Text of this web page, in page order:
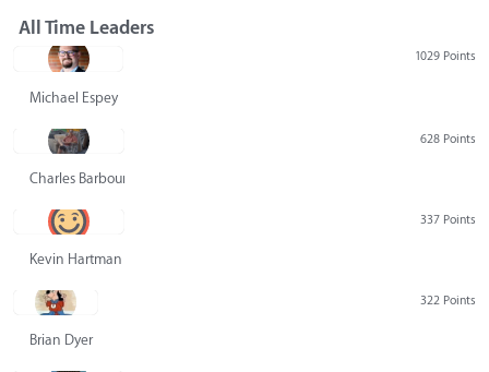
All Time Leaders
1029 Points
Michael Espey
628 Points
Charles Barbour
337 Points
Kevin Hartman
322 Points
Brian Dyer